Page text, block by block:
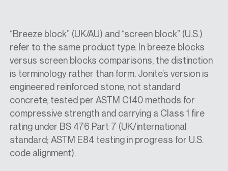
SHOP
“Breeze block” (UK/AU) and “screen block” (U.S.)
refer to the same product type. In breeze blocks
versus screen blocks comparisons, the distinction
is terminology rather than form. Jonite’s version is
engineered reinforced stone, not standard
concrete, tested per ASTM C140 methods for
compressive strength and carrying a Class 1 fire
rating under BS 476 Part 7 (UK/international
standard; ASTM E84 testing in progress for U.S.
code alignment).